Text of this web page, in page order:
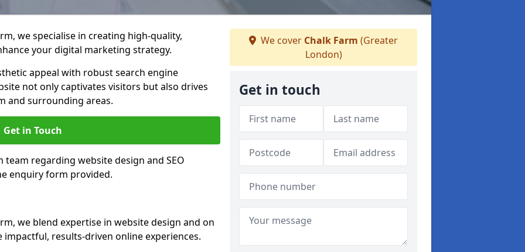
we specialise in creating high-quality,
your digital marketing strategy.
appeal with robust search engine
not only captivates visitors but also drives
and surrounding areas.
Get in Touch
regarding website design and SEO
enquiry form provided.
we blend expertise in website design and on
results-driven online experiences.
We cover Chalk Farm (Greater
London)
Get in touch